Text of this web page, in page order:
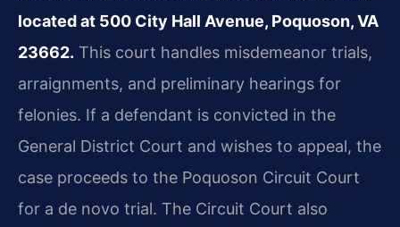
located at 500 City Hall Avenue, Poquoson, VA
23662. This court handles misdemeanor trials,
arraignments, and preliminary hearings for
felonies. If a defendant is convicted in the
General District Court and wishes to appeal, the
case proceeds to the Poquoson Circuit Court
for a de novo trial. The Circuit Court also